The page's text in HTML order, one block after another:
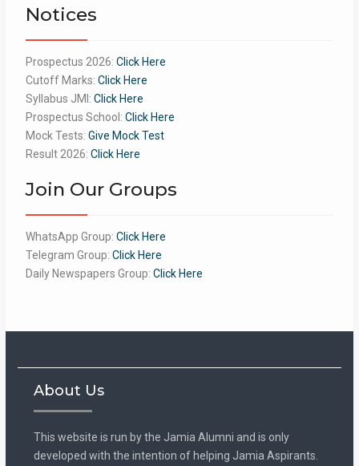
Notices
Prospectus 2026: Click Here
Cutoff Marks: Click Here
Syllabus JMI: Click Here
Prospectus School: Click Here
Mock Tests: Give Mock Test
Result 2026: Click Here
Join Our Groups
WhatsApp Group: Click Here
Telegram Group: Click Here
Daily Newspapers Group: Click Here
About Us
This website is run by the Jamia Alumni and is only
developed with the intention of helping Jamia Aspirants.